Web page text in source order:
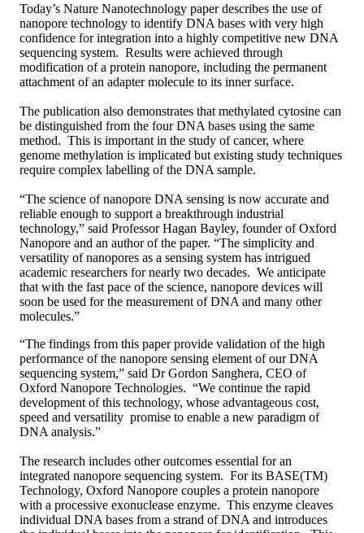
Today’s Nature Nanotechnology paper describes the use of
nanopore technology to identify DNA bases with very high
confidence for integration into a highly competitive new DNA
sequencing system. Results were achieved through
modification of a protein nanopore, including the permanent
attachment of an adapter molecule to its inner surface.
The publication also demonstrates that methylated cytosine can
be distinguished from the four DNA bases using the same
method. This is important in the study of cancer, where
genome methylation is implicated but existing study techniques
require complex labelling of the DNA sample.
“The science of nanopore DNA sensing is now accurate and
reliable enough to support a breakthrough industrial
technology,” said Professor Hagan Bayley, founder of Oxford
Nanopore and an author of the paper. “The simplicity and
versatility of nanopores as a sensing system has intrigued
academic researchers for nearly two decades. We anticipate
that with the fast pace of the science, nanopore devices will
soon be used for the measurement of DNA and many other
molecules.”
“The findings from this paper provide validation of the high
performance of the nanopore sensing element of our DNA
sequencing system,” said Dr Gordon Sanghera, CEO of
Oxford Nanopore Technologies. “We continue the rapid
development of this technology, whose advantageous cost,
speed and versatility promise to enable a new paradigm of
DNA analysis.”
The research includes other outcomes essential for an
integrated nanopore sequencing system. For its BASE(TM)
Technology, Oxford Nanopore couples a protein nanopore
with a processive exonuclease enzyme. This enzyme cleaves
individual DNA bases from a strand of DNA and introduces